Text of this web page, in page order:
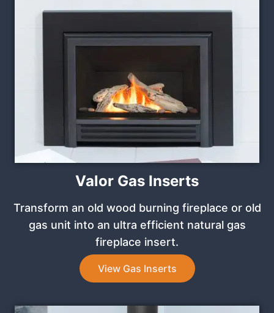
Valor Gas Inserts
Transform an old wood burning fireplace or old
gas unit into an ultra efficient natural gas
fireplace insert.
View Gas Inserts